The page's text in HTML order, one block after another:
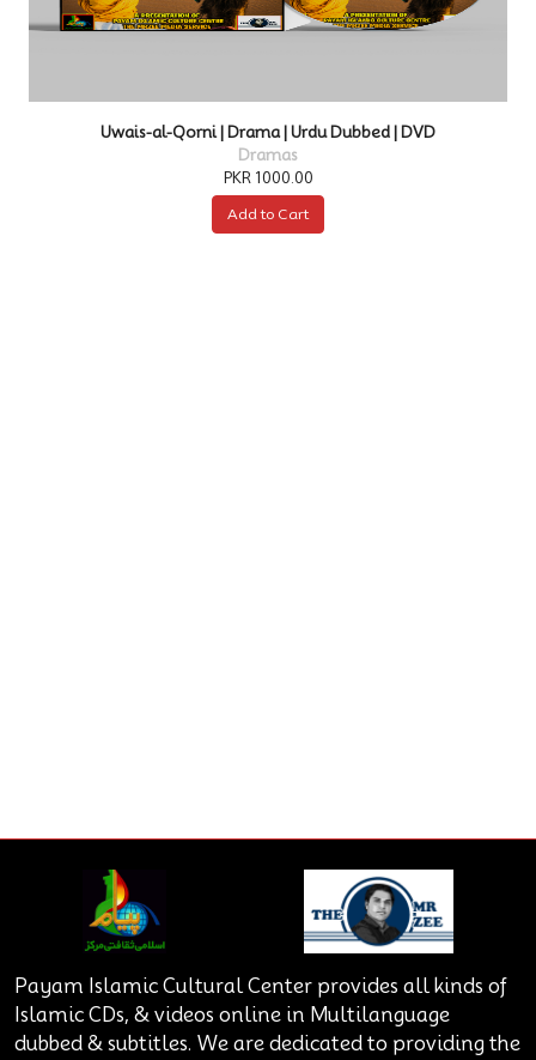
Kurulus Osman | Drama | Urdu Dubbed | DVD
PKR 4000.00
Payam Islamic Cultural Center provides all kinds of
Islamic CDs, & videos online in Multilanguage
dubbed & subtitles. We are dedicated to providing the